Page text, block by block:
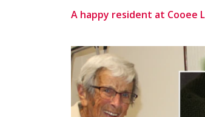
A happy resident at Cooee